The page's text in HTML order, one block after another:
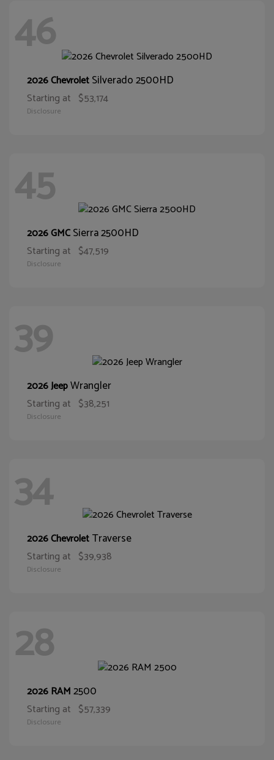
46
2026 ChevroletSilverado 2500HD
Starting at $53,174
Disclosure
45
2026 GMCSierra 2500HD
Starting at $47,519
Disclosure
39
2026 JeepWrangler
Starting at $38,251
Disclosure
34
2026 ChevroletTraverse
Starting at $39,938
Disclosure
28
2026 RAM2500
Starting at $57,339
Disclosure